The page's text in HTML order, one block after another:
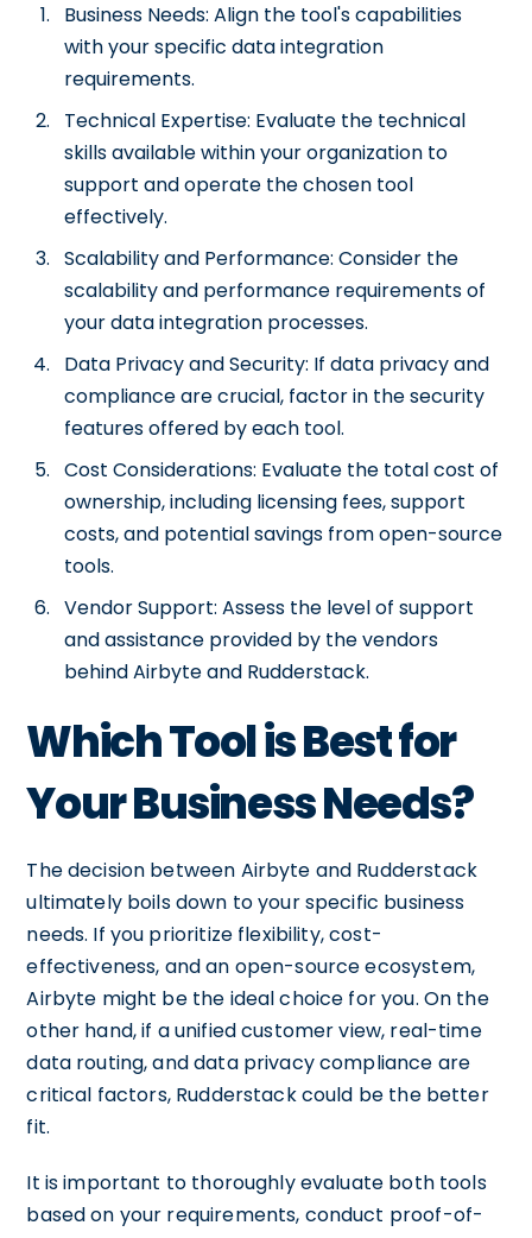
Business Needs: Align the tool's capabilities
with your specific data integration
requirements.
Technical Expertise: Evaluate the technical
skills available within your organization to
support and operate the chosen tool
effectively.
Scalability and Performance: Consider the
scalability and performance requirements of
your data integration processes.
Data Privacy and Security: If data privacy and
compliance are crucial, factor in the security
features offered by each tool.
Cost Considerations: Evaluate the total cost of
ownership, including licensing fees, support
costs, and potential savings from open-source
tools.
Vendor Support: Assess the level of support
and assistance provided by the vendors
behind Airbyte and Rudderstack.
Which Tool is Best for
Your Business Needs?
The decision between Airbyte and Rudderstack
ultimately boils down to your specific business
needs. If you prioritize flexibility, cost-
effectiveness, and an open-source ecosystem,
Airbyte might be the ideal choice for you. On the
other hand, if a unified customer view, real-time
data routing, and data privacy compliance are
critical factors, Rudderstack could be the better
fit.
It is important to thoroughly evaluate both tools
based on your requirements, conduct proof-of-